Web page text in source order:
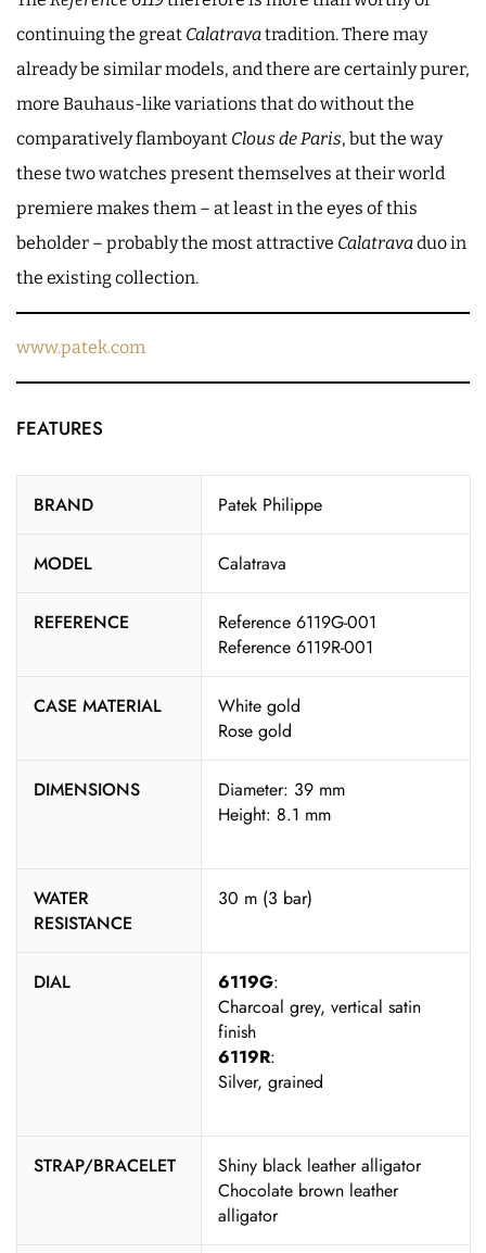
continuing the great Calatravatradition. There may
already be similar models, and there are certainly purer,
more Bauhaus-like variations that do without the
comparatively flamboyant Clous de Paris, but the way
these two watches present themselves at their world
premiere makes them – at least in the eyes of this
beholder – probably the most attractive Calatravaduo in
the existing collection.
www.patek.com
FEATURES
BRAND Patek Philippe
MODEL Calatrava
REFERENCE
Reference 6119G-001
Reference 6119R-001
CASE MATERIAL
White gold
Rose gold
DIMENSIONS
Diameter: 39 mm
Height: 8.1 mm
WATER
RESISTANCE
30 m (3 bar)
DIAL 6119G:
Charcoal grey, vertical satin
finish
6119R:
Silver, grained
STRAP/BRACELET
Shiny black leather alligator
Chocolate brown leather
alligator